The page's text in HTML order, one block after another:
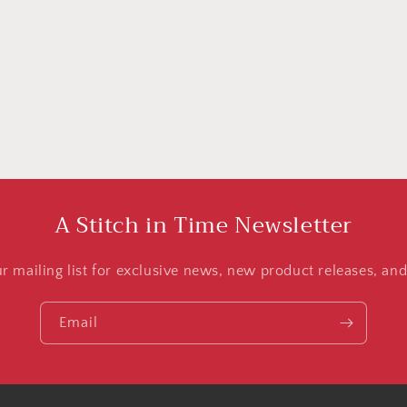
A Stitch in Time Newsletter
mailing list for exclusive news, new product releases,
Email